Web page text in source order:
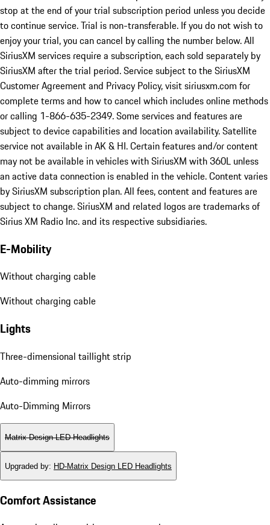
stop at the end of your trial subscription period unless you decide
to continue service. Trial is non-transferable. If you do not wish to
enjoy your trial, you can cancel by calling the number below. All
SiriusXM services require a subscription, each sold separately by
SiriusXM after the trial period. Service subject to the SiriusXM
Customer Agreement and Privacy Policy, visit siriusxm.com for
complete terms and how to cancel which includes online methods
or calling 1-866-635-2349. Some services and features are
subject to device capabilities and location availability. Satellite
service not available in AK & HI. Certain features and/or content
may not be available in vehicles with SiriusXM with 360L unless
an active data connection is enabled in the vehicle. Content varies
by SiriusXM subscription plan. All fees, content and features are
subject to change. SiriusXM and related logos are trademarks of
Sirius XM Radio Inc. and its respective subsidiaries.
E-Mobility
Without charging cable
Without charging cable
Lights
Three-dimensional taillight strip
Auto-dimming mirrors
Auto-Dimming Mirrors
Matrix Design LED Headlights
Upgraded by: HD-Matrix Design LED Headlights
Comfort Assistance